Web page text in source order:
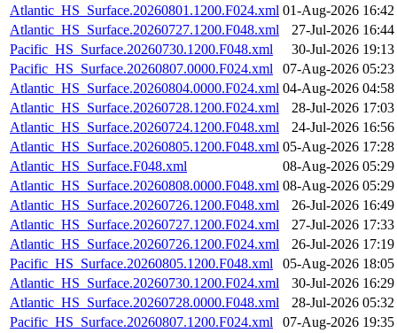
Atlantic_HS_Surface.20260801.1200.F024.xml 01-Aug-2026 16:42
Atlantic_HS_Surface.20260727.1200.F048.xml
27-Jul-2026 16:44
Pacific_HS_Surface.20260730.1200.F048.xml
30-Jul-2026 19:13
Pacific_HS_Surface.20260807.0000.F024.xml
07-Aug-2026 05:23
Atlantic_HS_Surface.20260804.0000.F024.xml 04-Aug-2026 04:58
Atlantic_HS_Surface.20260728.1200.F024.xml
28-Jul-2026 17:03
Atlantic_HS_Surface.20260724.1200.F048.xml
24-Jul-2026 16:56
Atlantic_HS_Surface.20260805.1200.F048.xml 05-Aug-2026 17:28
Atlantic_HS_Surface.F048.xml
08-Aug-2026 05:29
Atlantic_HS_Surface.20260808.0000.F048.xml 08-Aug-2026 05:29
Atlantic_HS_Surface.20260726.1200.F048.xml
26-Jul-2026 16:49
Atlantic_HS_Surface.20260727.1200.F024.xml
27-Jul-2026 17:33
Atlantic_HS_Surface.20260726.1200.F024.xml
26-Jul-2026 17:19
Pacific_HS_Surface.20260805.1200.F048.xml
05-Aug-2026 18:05
Atlantic_HS_Surface.20260730.1200.F024.xml
30-Jul-2026 16:29
Atlantic_HS_Surface.20260728.0000.F048.xml
28-Jul-2026 05:32
Pacific_HS_Surface.20260807.1200.F024.xml
07-Aug-2026 19:35